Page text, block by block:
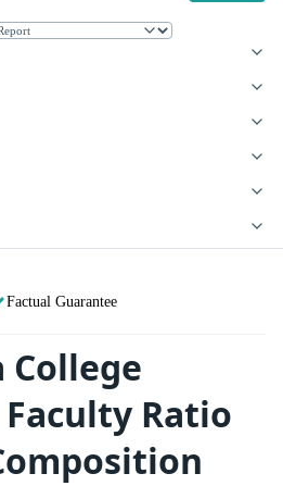
Factual Guarantee
College
Ratio